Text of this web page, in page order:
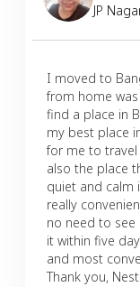
JP
I moved to
from home
find a place in
my best place
for me to
also the place
quiet and calm
really
no need to
it within five
and most
Thank you,